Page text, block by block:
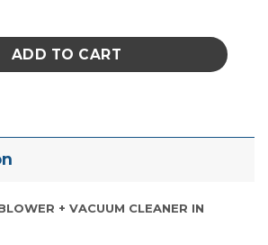
quantity
ADD TO CART
+ VACUUM CLEANER IN